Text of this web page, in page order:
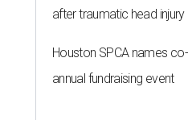
after traumatic head injury
Houston SPCA names
annual fundraising event